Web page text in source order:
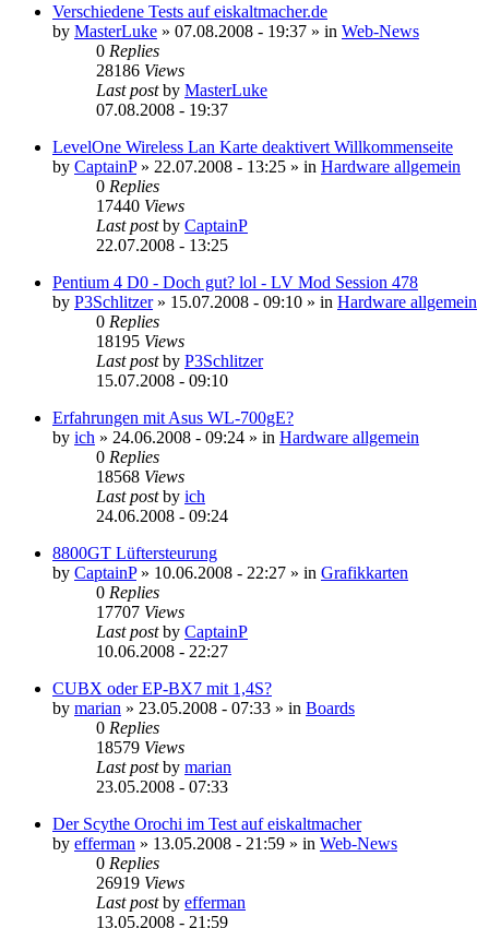
Verschiedene Tests auf eiskaltmacher.de
by MasterLuke » 07.08.2008 - 19:37 » in Web-News
0 Replies
28186 Views
Last postby MasterLuke
07.08.2008 - 19:37
LevelOne Wireless Lan Karte deaktivert Willkommenseite
by CaptainP» 22.07.2008 - 13:25 » in Hardware allgemein
0 Replies
17440 Views
Last postby CaptainP
22.07.2008 - 13:25
Pentium 4 D0 - Doch gut? lol - LV Mod Session 478
by P3Schlitzer» 15.07.2008 - 09:10 » in Hardware allgemein
0 Replies
18195 Views
Last postby P3Schlitzer
15.07.2008 - 09:10
Erfahrungen mit Asus WL-700gE?
by ich » 24.06.2008 - 09:24 » in Hardware allgemein
0 Replies
18568 Views
Last postby ich
24.06.2008 - 09:24
8800GT Lüftersteurung
by CaptainP» 10.06.2008 - 22:27 » in Grafikkarten
0 Replies
17707 Views
Last postby CaptainP
10.06.2008 - 22:27
CUBX oder EP-BX7 mit 1,4S?
by marian » 23.05.2008 - 07:33 » in Boards
0 Replies
18579 Views
Last postby marian
23.05.2008 - 07:33
Der Scythe Orochi im Test auf eiskaltmacher
by efferman » 13.05.2008 - 21:59 » in Web-News
0 Replies
26919 Views
Last postby efferman
13.05.2008 - 21:59